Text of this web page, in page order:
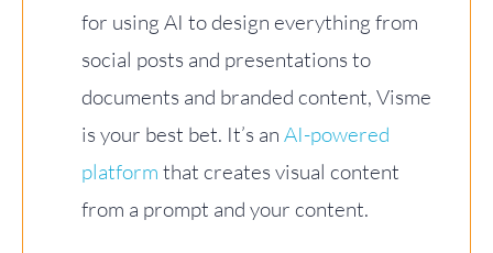
for using AI to design everything from
social posts and presentations to
documents and branded content, Visme
is your best bet. It’s an AI-powered
platform that creates visual content
from a prompt and your content.